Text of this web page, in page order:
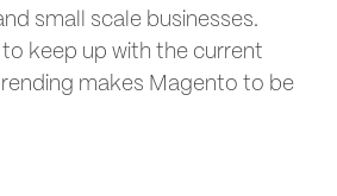
small scale businesses.
to keep up with the current
makes Magento to be